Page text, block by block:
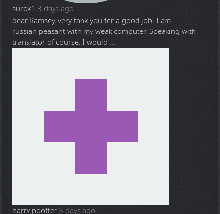
surok1 3 days ago
dear Ramsey, very tank you for a good job. I am
russian peasant with my weak computer. Speaking with
translator of course. I would ...
harry poofter 3 days ago